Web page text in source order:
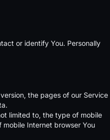
or identify You. Personally
the pages of our Service
limited to, the type of mobile
Internet browser You